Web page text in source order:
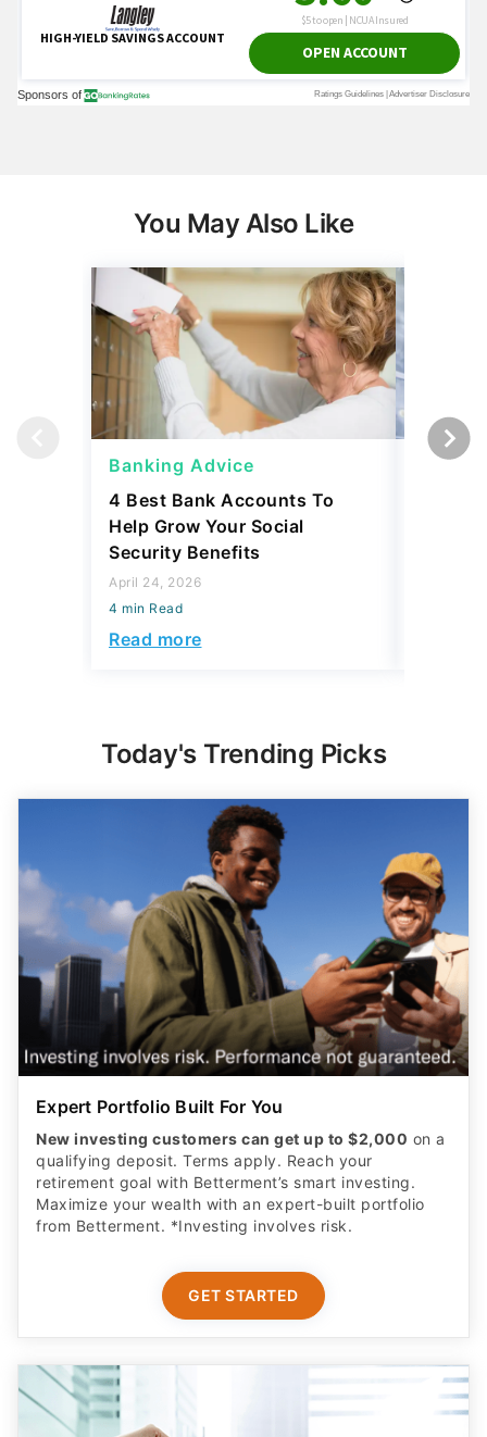
You May Also Like
Banking Advice
4 Best Bank Accounts To
Help Grow Your Social
Security Benefits
April 24, 2026
4 min Read
Read more
Today's Trending Picks
Expert Portfolio Built For You
New investing customers can get up to $2,000 on a
qualifying deposit. Terms apply. Reach your
retirement goal with Betterment’s smart investing.
Maximize your wealth with an expert-built portfolio
from Betterment. *Investing involves risk.​
GET STARTED